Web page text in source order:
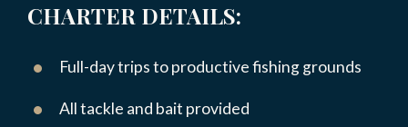
CHARTER DETAILS:
Full-day trips to productive fishing grounds
All tackle and bait provided